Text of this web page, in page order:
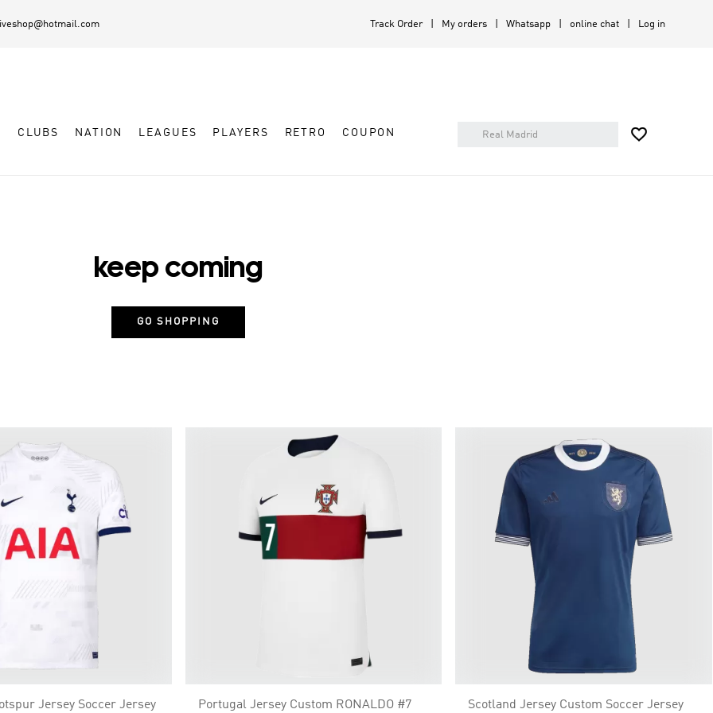
Track Order My orders Whatsapp online chat Log in
CLUBS NATION LEAGUES PLAYERS RETRO COUPON 
keep coming
GO SHOPPING
Jersey Soccer Jersey Portugal Jersey Custom RONALDO #7 Scotland Jersey Custom Soccer Jersey